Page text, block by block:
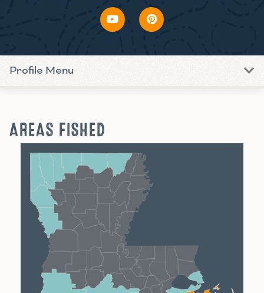
Profile Menu
AREAS FISHED
Lake Charles
Lafayette
New Orleans
Alexandria
Baton Rouge
Shreveport Monroe